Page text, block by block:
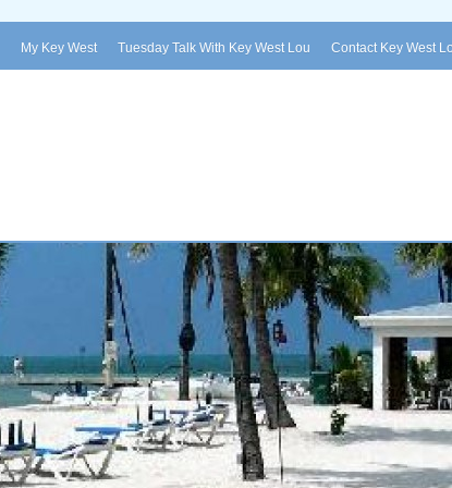
My Key West Tuesday Talk With Key West Lou Contact Key West